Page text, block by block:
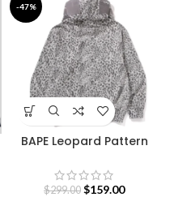
-47%
BAPE Leopard Pattern
$299.00 $159.00